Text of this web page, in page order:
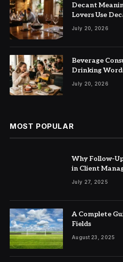
Decant
Lovers Use
July 20, 2026
Beverage
Drinking
July 20, 2026
MOST POPULAR
Why Follow-
in Client
July 27, 2025
A Complete
Fields
August 23, 2025